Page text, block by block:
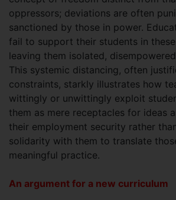
oppressors; deviations are often
sanctioned by those in power.
fail to support their students in
leaving them isolated,
This systemic distancing, often
constraints, starkly illustrates how
wittingly or unwittingly exploit
them as mere receptacles for ideas
their employment security rather
solidarity with them to translate
meaningful practice.
An argument for a new curriculum